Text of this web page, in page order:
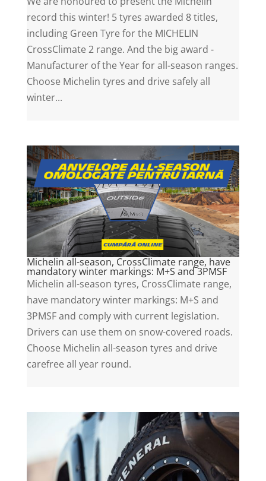
record this winter! 5 tyres awarded 8 titles,
including Green Tyre for the MICHELIN
CrossClimate 2 range. And the big award -
Manufacturer of the Year for all-season ranges.
Choose Michelin tyres and drive safely all
winter...
Michelin all-season, CrossClimate range, have
mandatory winter markings: M+S and 3PMSF
Michelin all-season tyres, CrossClimate range,
have mandatory winter markings: M+S and
3PMSF and comply with current legislation.
Drivers can use them on snow-covered roads.
Choose Michelin all-season tyres and drive
carefree all year round.